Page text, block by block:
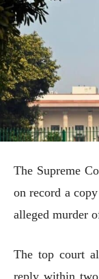
The Supreme
on record a
alleged murder
The top court
reply within